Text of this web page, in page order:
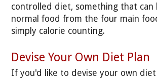
controlled diet, something that can
normal food from the four main
simply calorie counting.
Devise Your Own Diet Plan
If you'd like to devise your own